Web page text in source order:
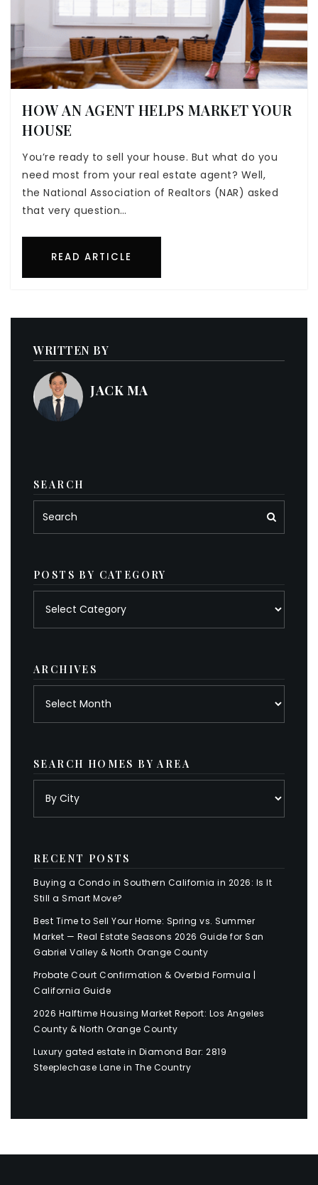
HOW AN AGENT HELPS MARKET YOUR
HOUSE
You’re ready to sell your house. But what do you
need most from your real estate agent? Well,
the National Association of Realtors (NAR) asked
that very question…
READ ARTICLE
WRITTEN BY
JACK MA
SEARCH
POSTS BY CATEGORY
ARCHIVES
SEARCH HOMES BY AREA
RECENT POSTS
Buying a Condo in Southern California in 2026: Is It
Still a Smart Move?
Best Time to Sell Your Home: Spring vs. Summer
Market — Real Estate Seasons 2026 Guide for San
Gabriel Valley & North Orange County
Probate Court Confirmation & Overbid Formula |
California Guide
2026 Halftime Housing Market Report: Los Angeles
County & North Orange County
Luxury gated estate in Diamond Bar: 2819
Steeplechase Lane in The Country